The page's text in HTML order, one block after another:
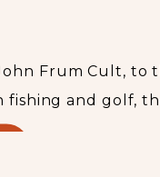
Frum Cult, to
fishing and golf,